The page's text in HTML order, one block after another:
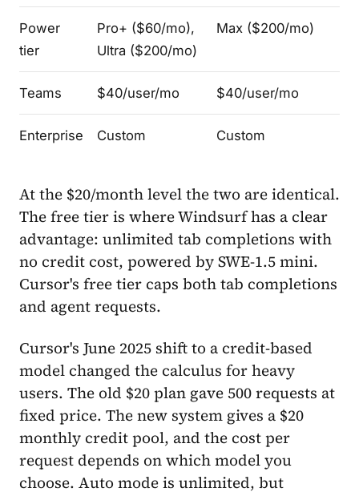
Power
tier
Pro+ ($60/mo),
Ultra ($200/mo)
Max ($200/mo)
Teams $40/user/mo $40/user/mo
Enterprise Custom Custom
At the $20/month level the two are identical.
The free tier is where Windsurf has a clear
advantage: unlimited tab completions with
no credit cost, powered by SWE-1.5 mini.
Cursor's free tier caps both tab completions
and agent requests.
Cursor's June 2025 shift to a credit-based
model changed the calculus for heavy
users. The old $20 plan gave 500 requests at
fixed price. The new system gives a $20
monthly credit pool, and the cost per
request depends on which model you
choose. Auto mode is unlimited, but